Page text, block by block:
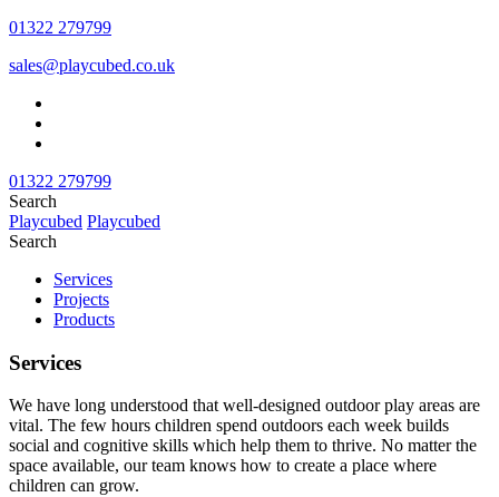
01322 279799
sales@playcubed.co.uk
01322 279799
Search
Playcubed Playcubed
Search
Services
Projects
Products
Services
We have long understood that well-designed outdoor play areas are
vital. The few hours children spend outdoors each week builds
social and cognitive skills which help them to thrive. No matter the
space available, our team knows how to create a place where
children can grow.